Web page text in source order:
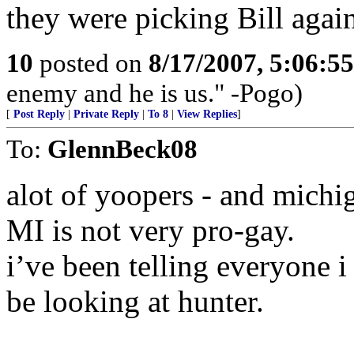
they were picking Bill
10 posted on 8/17/2007,
enemy and he is us." -Pogo)
[ Post Reply Private Reply To 8 View Replies]
To: GlennBeck08
alot of yoopers - and
MI is not very pro-gay.
i’ve been telling everyone
be looking at hunter.